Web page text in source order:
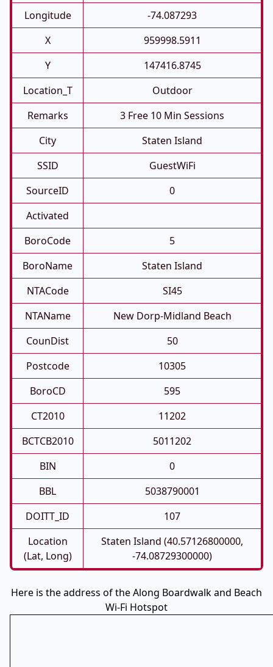
Longitude
-74.087293
X
959998.5911
Y
147416.8745
Location_T
Outdoor
Remarks
3 Free 10 Min Sessions
City
Staten Island
SSID
GuestWiFi
SourceID
0
Activated
BoroCode
5
BoroName
Staten Island
NTACode
SI45
NTAName
New Dorp-Midland Beach
CounDist
50
Postcode
10305
BoroCD
595
CT2010
11202
BCTCB2010
5011202
BIN
0
BBL
5038790001
DOITT_ID
107
Location
(Lat, Long)
Staten Island (40.57126800000,
-74.08729300000)
Here is the address of the Along Boardwalk and Beach
Wi-Fi Hotspot